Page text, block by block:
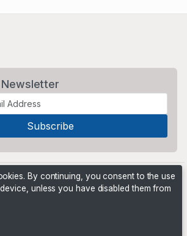
By continuing, you consent to the use
unless you have disabled them from